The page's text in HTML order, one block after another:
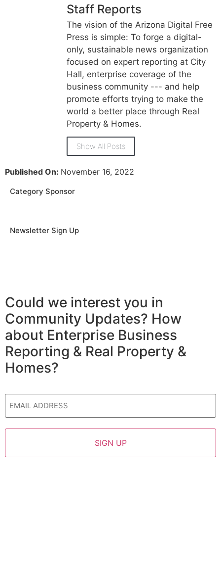
Staff Reports
The vision of the Arizona Digital Free
Press is simple: To forge a digital-
only, sustainable news organization
focused on expert reporting at City
Hall, enterprise coverage of the
business community --- and help
promote efforts trying to make the
world a better place through Real
Property & Homes.
Show All Posts
Published On: November 16, 2022
Category Sponsor
Newsletter Sign Up
Could we interest you in
Community Updates? How
about Enterprise Business
Reporting & Real Property &
Homes?
Email